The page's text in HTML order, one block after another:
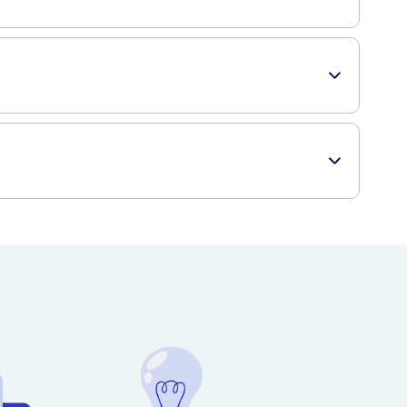
baby's skin and hair clean and moisturised.
cleanser that is hypoallergenic and pH-balanced,